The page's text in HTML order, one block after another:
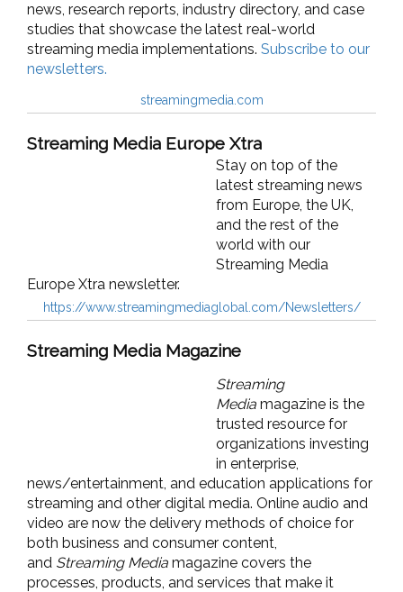
news, research reports, industry directory, and case
studies that showcase the latest real-world
streaming media implementations. Subscribe to our
newsletters.
streamingmedia.com
Streaming Media Europe Xtra
Stay on top of the
latest streaming news
from Europe, the UK,
and the rest of the
world with our
Streaming Media
Europe Xtra newsletter.
https://www.streamingmediaglobal.com/Newsletters/
Streaming Media Magazine
Streaming
Media magazine is the
trusted resource for
organizations investing
in enterprise,
news/entertainment, and education applications for
streaming and other digital media. Online audio and
video are now the delivery methods of choice for
both business and consumer content,
and Streaming Media magazine covers the
processes, products, and services that make it